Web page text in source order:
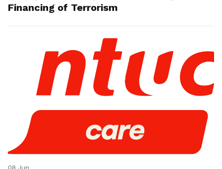
Financing of Terrorism